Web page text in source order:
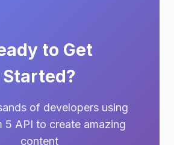
to Get
Started?
of developers using
5 API to create amazing
content